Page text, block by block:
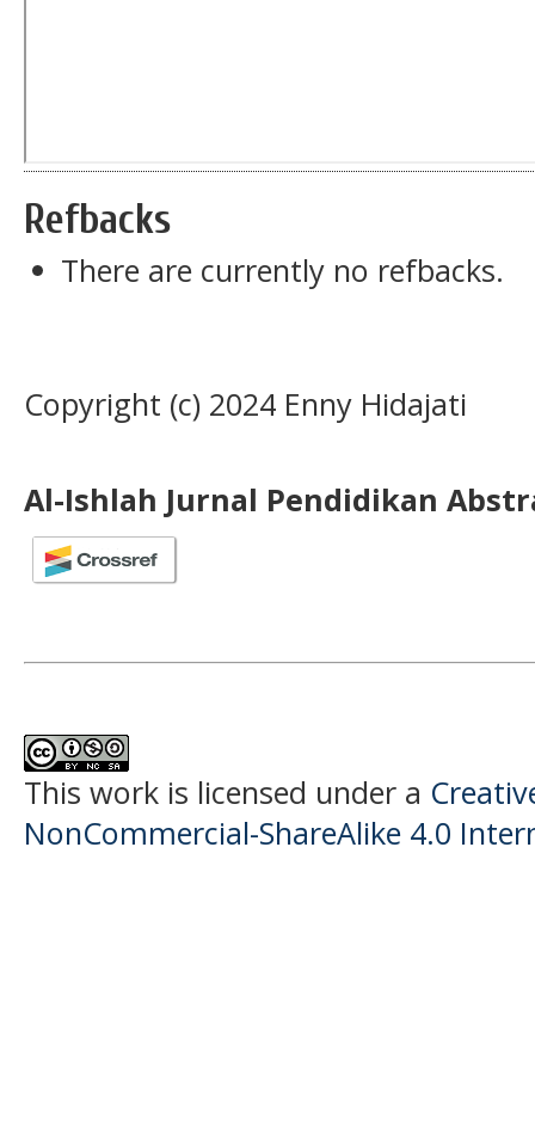
Refbacks
There are currently no refbacks.
Copyright (c) 2024 Enny Hidajati
Al-Ishlah Jurnal Pendidikan
This work is licensed under a
NonCommercial-ShareAlike 4.0